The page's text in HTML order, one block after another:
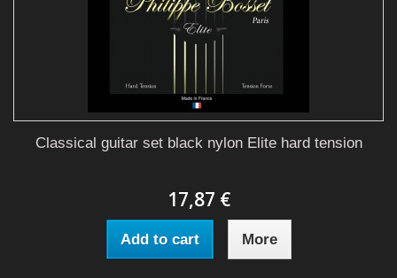
Classical guitar set black nylon Elite hard tension
17,87 €
Add to cart More